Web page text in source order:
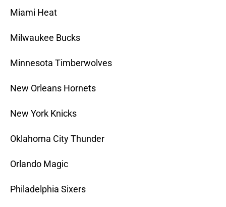
Miami Heat
Milwaukee Bucks
Minnesota Timberwolves
New Orleans Hornets
New York Knicks
Oklahoma City Thunder
Orlando Magic
Philadelphia Sixers